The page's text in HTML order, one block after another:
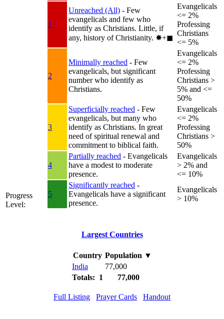
Progress
Level:
1
Unreached (All) - Few
evangelicals and few who
identify as Christians. Little, if
any, history of Christianity. ✸︎+◼︎
Evangelicals
<= 2%
Professing
Christians
<= 5%
2
Minimally reached - Few
evangelicals, but significant
number who identify as
Christians.
Evangelicals
<= 2%
Professing
Christians >
5% and <=
50%
3
Superficially reached - Few
evangelicals, but many who
identify as Christians. In great
need of spiritual renewal and
commitment to biblical faith.
Evangelicals
<= 2%
Professing
Christians >
50%
4
Partially reached - Evangelicals
have a modest to moderate
presence.
Evangelicals
> 2% and
<= 10%
5
Significantly reached -
Evangelicals have a significant
presence.
Evangelicals
> 10%
Largest Countries
Country Population ▼
India
77,000
Totals: 1
77,000
Full Listing Prayer Cards Handout